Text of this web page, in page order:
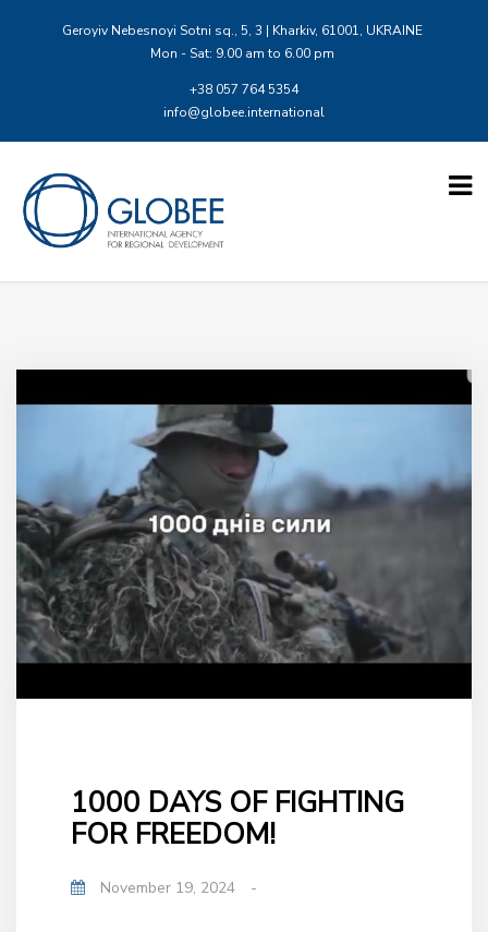
Geroyiv Nebesnoyi Sotni sq., 5, 3 | Kharkiv, 61001, UKRAINE
Mon - Sat: 9.00 am to 6.00 pm
+38 057 764 5354
info@globee.international
1000 DAYS OF FIGHTING
FOR FREEDOM!
November 19, 2024 -